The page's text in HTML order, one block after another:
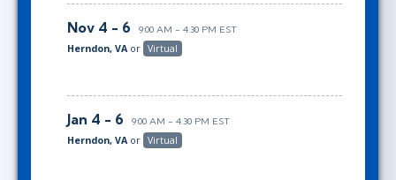
Nov 4 - 6 9:00 AM - 4:30 PM EST
Herndon, VA or Virtual
Jan 4 - 6 9:00 AM - 4:30 PM EST
Herndon, VA or Virtual